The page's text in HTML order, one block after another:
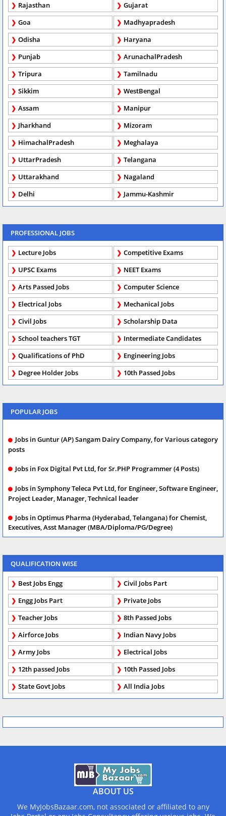
Rajasthan
Gujarat
Goa
Madhyapradesh
Odisha
Haryana
Punjab
ArunachalPradesh
Tripura
Tamilnadu
Sikkim
WestBengal
Assam
Manipur
Jharkhand
Mizoram
HimachalPradesh
Meghalaya
UttarPradesh
Telangana
Uttarakhand
Nagaland
Delhi
Jammu-Kashmir
PROFESSIONAL JOBS
Lecture Jobs
Competitive Exams
UPSC Exams
NEET Exams
Arts Passed Jobs
Computer Science
Electrical Jobs
Mechanical Jobs
Civil Jobs
Scholarship Data
School teachers TGT
Intermediate Candidates
Qualifications of PhD
Engineering Jobs
Degree Holder Jobs
10th Passed Jobs
POPULAR JOBS
Jobs in Guntur (AP) Sangam Dairy Company, for Various category
posts
Jobs in Fox Digital Pvt Ltd, for Sr.PHP Programmer (4 Posts)
Jobs in Symphony Teleca Pvt Ltd, for Engineer, Software Engineer,
Project Leader, Manager, Technical leader
Jobs in Optimus Pharma (Hyderabad, Telangana) for Chemist,
Executives, Asst Manager (MBA/Diploma/PG/Degree)
QUALIFICATION WISE
Best Jobs Engg
Civil Jobs Part
Engg Jobs Part
Private Jobs
Teacher Jobs
8th Passed Jobs
Airforce Jobs
Indian Navy Jobs
Army Jobs
Electrical Jobs
12th passed Jobs
10th Passed Jobs
State Govt Jobs
All India Jobs
ABOUT US
We MyJobsBazaar.com, not associated or affiliated to any